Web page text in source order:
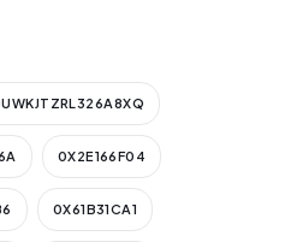
0X2E166F04
0X61B31CA1